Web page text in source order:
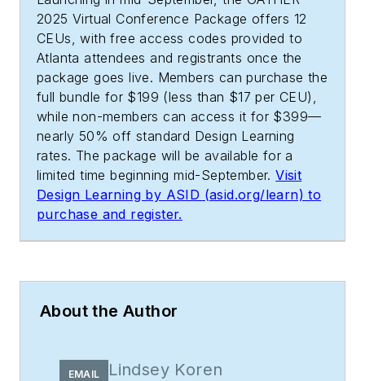
2025 Virtual Conference Package offers 12
CEUs, with free access codes provided to
Atlanta attendees and registrants once the
package goes live. Members can purchase the
full bundle for $199 (less than $17 per CEU),
while non-members can access it for $399—
nearly 50% off standard Design Learning
rates. The package will be available for a
limited time beginning mid-September.Visit
Design Learning by ASID (asid.org/learn) to
purchase and register.
About the Author
EMAIL Lindsey Koren